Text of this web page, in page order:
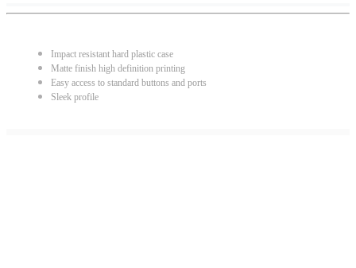
Impact resistant hard plastic case
Matte finish high definition printing
Easy access to standard buttons and ports
Sleek profile